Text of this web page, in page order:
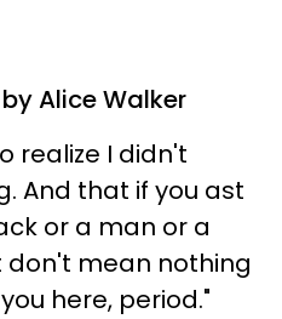
Alice Walker
realize I didn't
And that if you ast
or a man or a
don't mean nothing
here, period."